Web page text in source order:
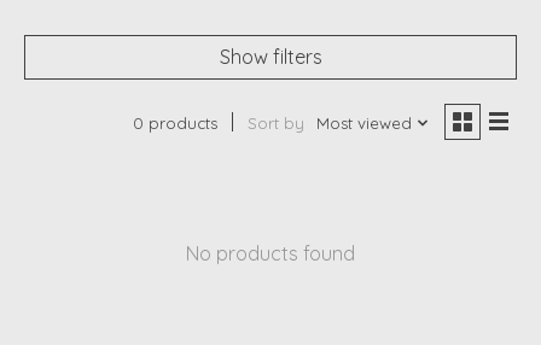
Show filters
0 products Sort by Most viewed
No products found